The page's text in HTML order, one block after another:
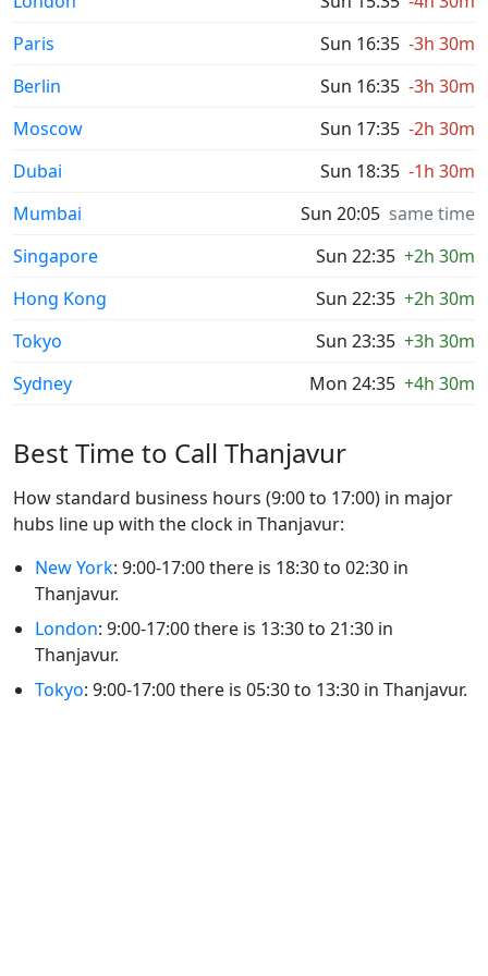
Paris
Sun 16:35 -3h 30m
Berlin
Sun 16:35 -3h 30m
Moscow
Sun 17:35 -2h 30m
Dubai
Sun 18:35 -1h 30m
Mumbai
Sun 20:05 same time
Singapore
Sun 22:35 +2h 30m
Hong Kong
Sun 22:35 +2h 30m
Tokyo
Sun 23:35 +3h 30m
Sydney
Mon 24:35 +4h 30m
Best Time to Call Thanjavur
How standard business hours (9:00 to 17:00) in major
hubs line up with the clock in Thanjavur:
New York: 9:00-17:00 there is 18:30 to 02:30 in
Thanjavur.
London: 9:00-17:00 there is 13:30 to 21:30 in
Thanjavur.
Tokyo: 9:00-17:00 there is 05:30 to 13:30 in Thanjavur.